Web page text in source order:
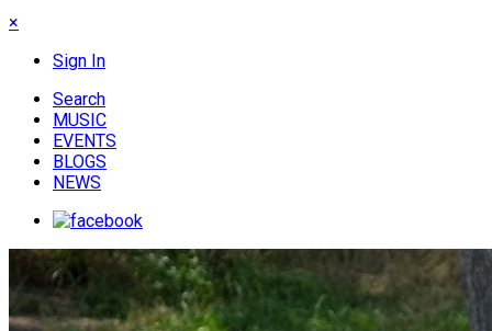
×
Sign In
Search
MUSIC
EVENTS
BLOGS
NEWS